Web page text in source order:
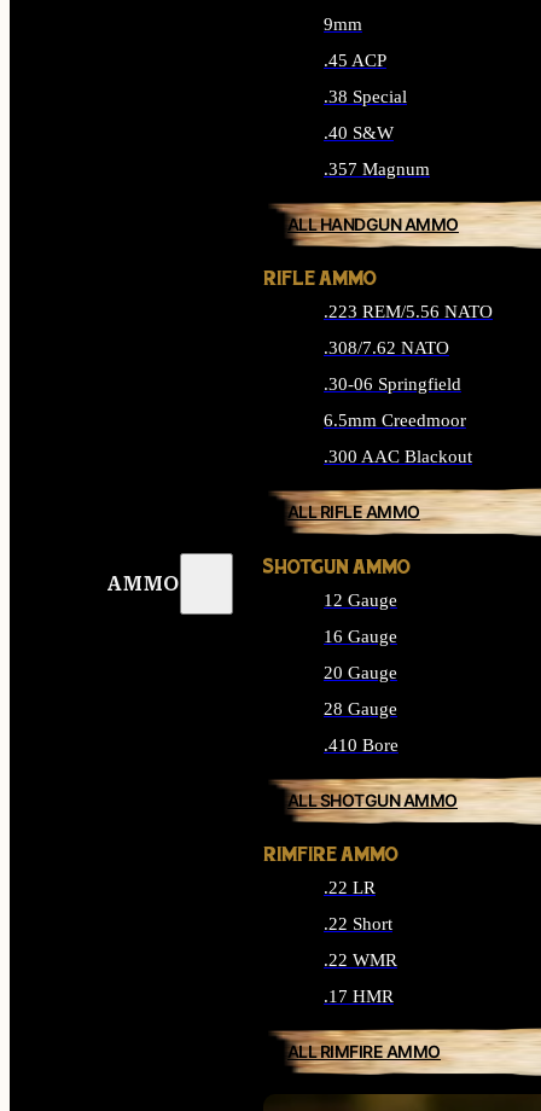
AMMO
9mm
.45 ACP
.38 Special
.40 S&W
.357 Magnum
ALL HANDGUN AMMO
RIFLE AMMO
.223 REM/5.56 NATO
.308/7.62 NATO
.30-06 Springfield
6.5mm Creedmoor
.300 AAC Blackout
ALL RIFLE AMMO
SHOTGUN AMMO
12 Gauge
16 Gauge
20 Gauge
28 Gauge
.410 Bore
ALL SHOTGUN AMMO
RIMFIRE AMMO
.22 LR
.22 Short
.22 WMR
.17 HMR
ALL RIMFIRE AMMO